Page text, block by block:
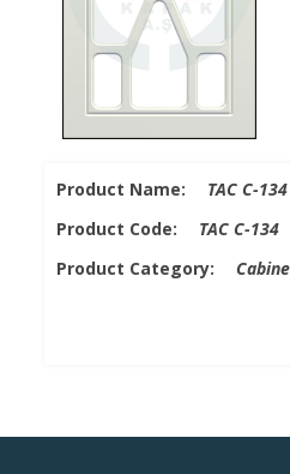
Product Name: TAC C-134
Product Code: TAC C-134
Product Category: